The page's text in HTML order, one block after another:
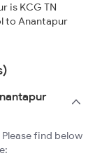
is KCG TN
to Anantapur
find below